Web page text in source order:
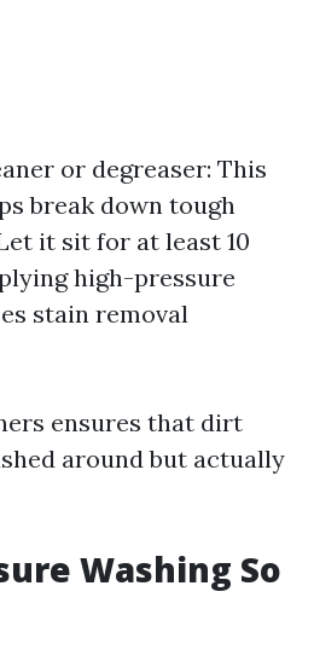
or degreaser: This
break down tough
it sit for at least 10
high-pressure
stain removal
ensures that dirt
around but actually
Washing So